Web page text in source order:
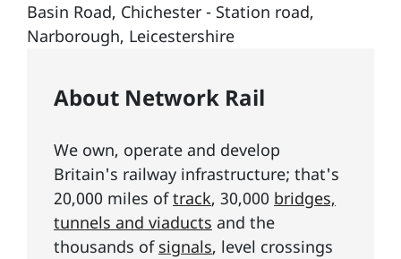
Basin Road, Chichester - Station road,
Narborough, Leicestershire
About Network Rail
We own, operate and develop
Britain's railway infrastructure; that's
20,000 miles oftrack, 30,000 bridges,
tunnels and viaducts and the
thousands of signals, level crossings